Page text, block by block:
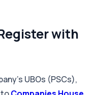
with
UBOs (PSCs),